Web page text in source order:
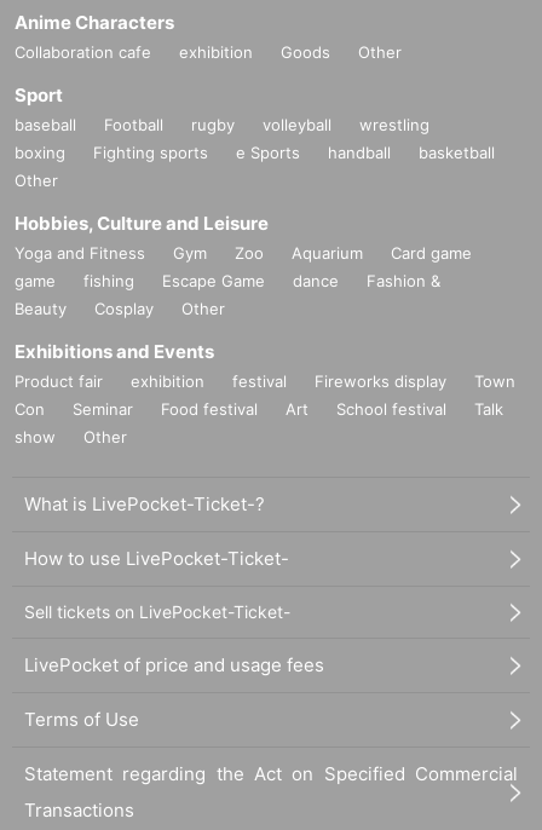
Anime Characters
Collaboration cafe exhibition Goods Other
Sport
baseball Football rugby volleyball
wrestling
boxing
Fighting sports e Sports handball
basketball
Other
Hobbies, Culture and Leisure
Yoga and Fitness Gym Zoo Aquarium
Card game
game
fishing Escape Game dance
Fashion &
Beauty
Cosplay Other
Exhibitions and Events
Product fair exhibition festival Fireworks display
Town
Con
Seminar Food festival Art School festival
Talk
show
Other
What is LivePocket-Ticket-?
How to use LivePocket-Ticket-
Sell tickets on LivePocket-Ticket-
LivePocket of price and usage fees
Terms of Use
Statement regarding the Act on Specified Commercial
Transactions